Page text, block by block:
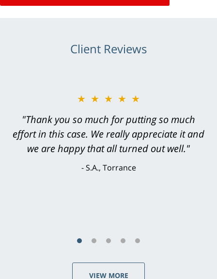
Client Reviews
★★★★★
"Greg Hill did an outstanding job on every
level. He was efficient, thorough,
knowledgeable, courteous, responsive &
brilliant. He welcomed my input and my
VIEW MORE